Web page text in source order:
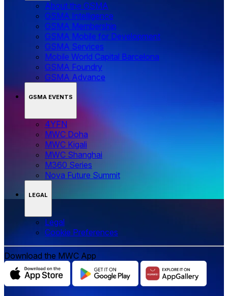
About the GSMA
GSMA Intelligence
GSMA Membership
GSMA Mobile for Development
GSMA Services
Mobile World Capital Barcelona
GSMA Foundry
GSMA Advance
GSMA EVENTS
4YFN
MWC Doha
MWC Kigali
MWC Shanghai
M360 Series
Nova Future Summit
LEGAL
Legal
‌‌Cookie Preferences
Download the MWC App